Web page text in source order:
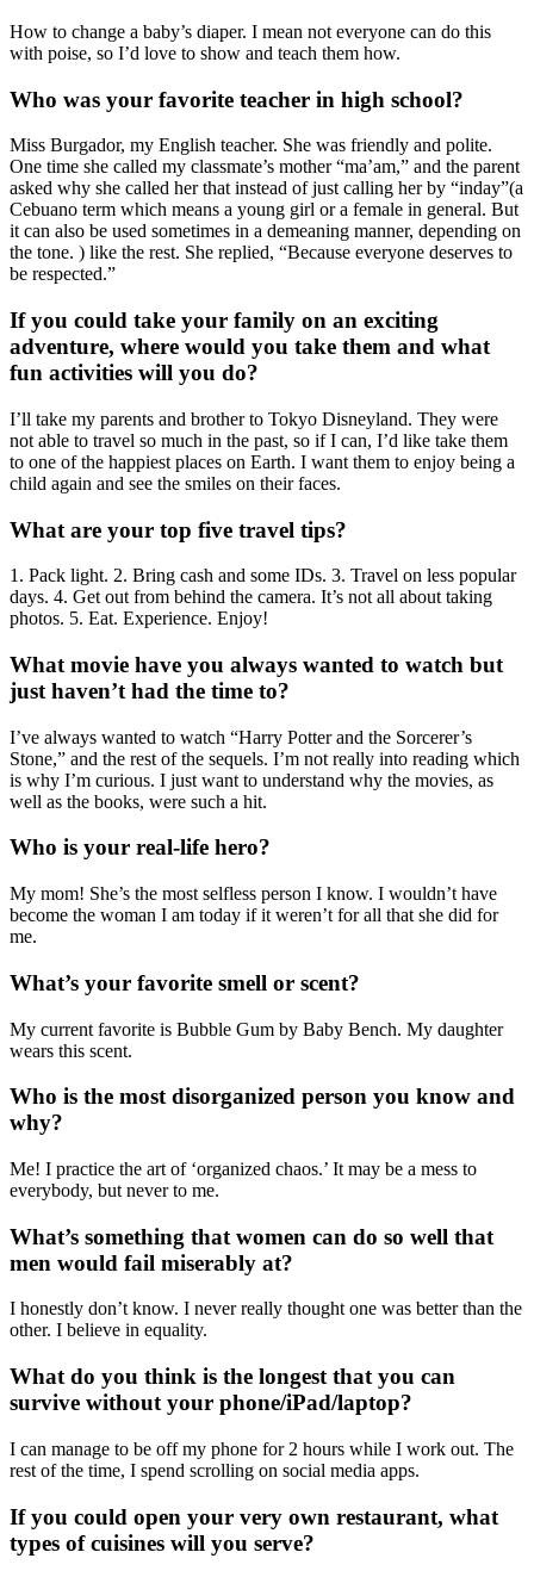
How to change a baby’s diaper. I mean not everyone can do this
with poise, so I’d love to show and teach them how.
Who was your favorite teacher in high school?
Miss Burgador, my English teacher. She was friendly and polite.
One time she called my classmate’s mother “ma’am,” and the parent
asked why she called her that instead of just calling her by “inday”(a
Cebuano term which means a young girl or a female in general. But
it can also be used sometimes in a demeaning manner, depending on
the tone. ) like the rest. She replied, “Because everyone deserves to
be respected.”
If you could take your family on an exciting
adventure, where would you take them and what
fun activities will you do?
I’ll take my parents and brother to Tokyo Disneyland. They were
not able to travel so much in the past, so if I can, I’d like take them
to one of the happiest places on Earth. I want them to enjoy being a
child again and see the smiles on their faces.
What are your top five travel tips?
1. Pack light. 2. Bring cash and some IDs. 3. Travel on less popular
days. 4. Get out from behind the camera. It’s not all about taking
photos. 5. Eat. Experience. Enjoy!
What movie have you always wanted to watch but
just haven’t had the time to?
I’ve always wanted to watch “Harry Potter and the Sorcerer’s
Stone,” and the rest of the sequels. I’m not really into reading which
is why I’m curious. I just want to understand why the movies, as
well as the books, were such a hit.
Who is your real-life hero?
My mom! She’s the most selfless person I know. I wouldn’t have
become the woman I am today if it weren’t for all that she did for
me.
What’s your favorite smell or scent?
My current favorite is Bubble Gum by Baby Bench. My daughter
wears this scent.
Who is the most disorganized person you know and
why?
Me! I practice the art of ‘organized chaos.’ It may be a mess to
everybody, but never to me.
What’s something that women can do so well that
men would fail miserably at?
I honestly don’t know. I never really thought one was better than the
other. I believe in equality.
What do you think is the longest that you can
survive without your phone/iPad/laptop?
I can manage to be off my phone for 2 hours while I work out. The
rest of the time, I spend scrolling on social media apps.
If you could open your very own restaurant, what
types of cuisines will you serve?